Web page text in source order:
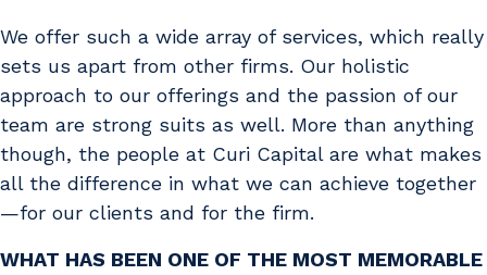
We offer such a wide array of services, which really
sets us apart from other firms. Our holistic
approach to our offerings and the passion of our
team are strong suits as well. More than anything
though, the people at Curi Capital are what makes
all the difference in what we can achieve together
—for our clients and for the firm.
WHAT HAS BEEN ONE OF THE MOST MEMORABLE